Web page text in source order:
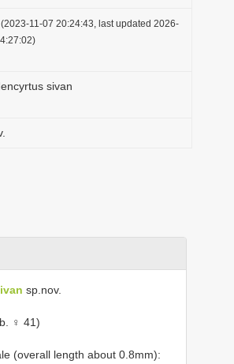
(2023-11-07 20:24:43, last updated 2026-
sivan
sp.nov.
♀ 41)
(overall length about 0.8mm):